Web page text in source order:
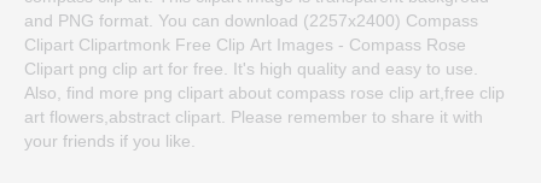
and PNG format. You can download (2257x2400) Compass
Clipart Clipartmonk Free Clip Art Images - Compass Rose
Clipart png clip art for free. It's high quality and easy to use.
Also, find more png clipart about compass rose clip art,free clip
art flowers,abstract clipart. Please remember to share it with
your friends if you like.